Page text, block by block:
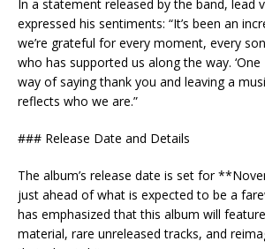
In a statement released by the band, lead
expressed his sentiments: “It’s been an
we’re grateful for every moment, every
who has supported us along the way. ‘One
way of saying thank you and leaving a
reflects who we are.”
### Release Date and Details
The album’s release date is set for
just ahead of what is expected to be a
has emphasized that this album will
material, rare unreleased tracks, and